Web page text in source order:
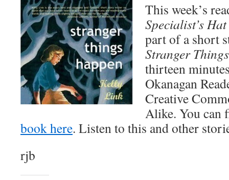
This week’s
Specialist’s Hat
part of a short
Stranger
thirteen
Okanagan
Creative
Alike. You can
book here. Listen to this and other
rjb